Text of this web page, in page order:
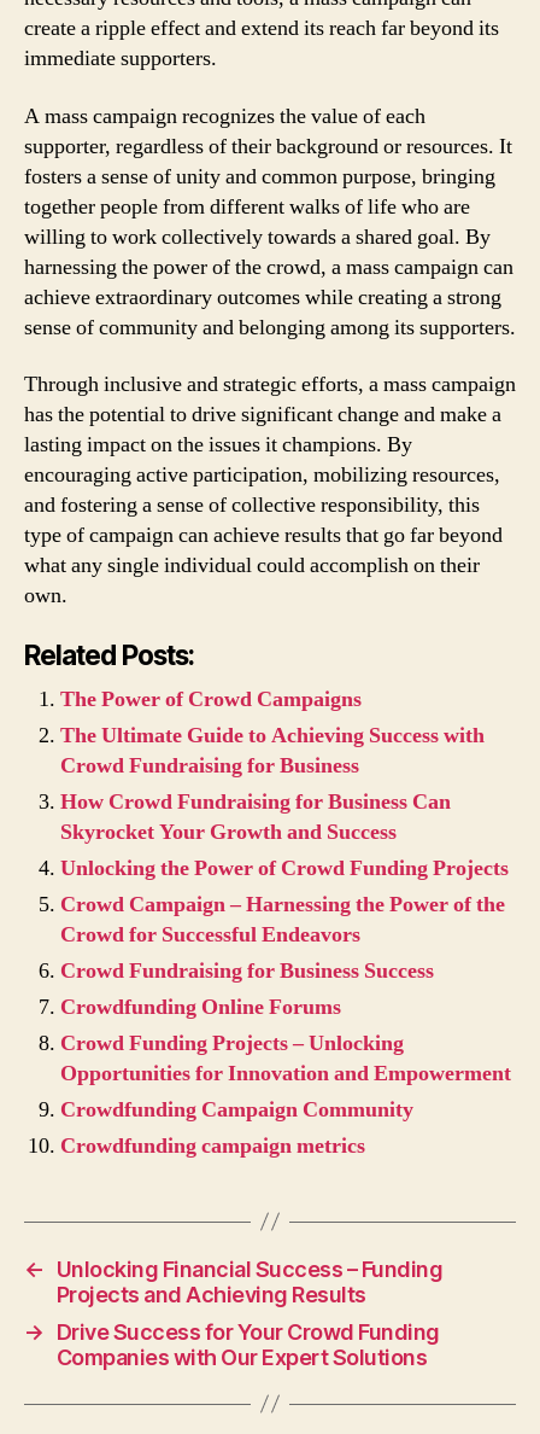
create a ripple effect and extend its reach far beyond its
immediate supporters.
A mass campaign recognizes the value of each
supporter, regardless of their background or resources. It
fosters a sense of unity and common purpose, bringing
together people from different walks of life who are
willing to work collectively towards a shared goal. By
harnessing the power of the crowd, a mass campaign can
achieve extraordinary outcomes while creating a strong
sense of community and belonging among its supporters.
Through inclusive and strategic efforts, a mass campaign
has the potential to drive significant change and make a
lasting impact on the issues it champions. By
encouraging active participation, mobilizing resources,
and fostering a sense of collective responsibility, this
type of campaign can achieve results that go far beyond
what any single individual could accomplish on their
own.
Related Posts:
The Power of Crowd Campaigns
The Ultimate Guide to Achieving Success with
Crowd Fundraising for Business
How Crowd Fundraising for Business Can
Skyrocket Your Growth and Success
Unlocking the Power of Crowd Funding Projects
Crowd Campaign – Harnessing the Power of the
Crowd for Successful Endeavors
Crowd Fundraising for Business Success
Crowdfunding Online Forums
Crowd Funding Projects – Unlocking
Opportunities for Innovation and Empowerment
Crowdfunding Campaign Community
Crowdfunding campaign metrics
←
Unlocking Financial Success – Funding
Projects and Achieving Results
→
Drive Success for Your Crowd Funding
Companies with Our Expert Solutions